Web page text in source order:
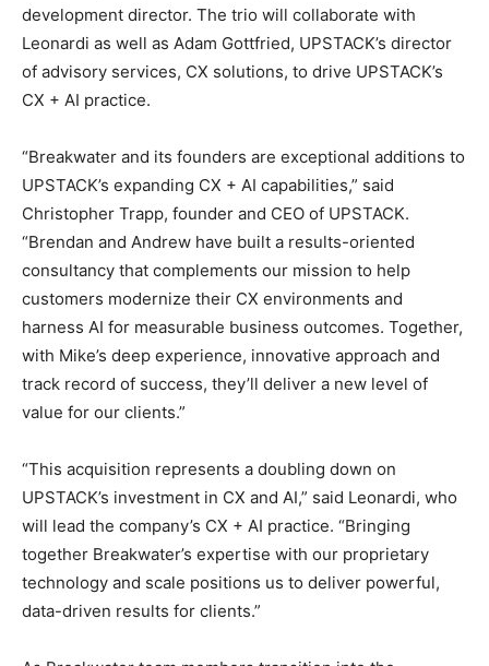
development director. The trio will collaborate with
Leonardi as well as Adam Gottfried, UPSTACK’s director
of advisory services, CX solutions, to drive UPSTACK’s
CX + AI practice.
“Breakwater and its founders are exceptional additions to
UPSTACK’s expanding CX + AI capabilities,” said
Christopher Trapp, founder and CEO of UPSTACK.
“Brendan and Andrew have built a results-oriented
consultancy that complements our mission to help
customers modernize their CX environments and
harness AI for measurable business outcomes. Together,
with Mike’s deep experience, innovative approach and
track record of success, they’ll deliver a new level of
value for our clients.”
“This acquisition represents a doubling down on
UPSTACK’s investment in CX and AI,” said Leonardi, who
will lead the company’s CX + AI practice. “Bringing
together Breakwater’s expertise with our proprietary
technology and scale positions us to deliver powerful,
data-driven results for clients.”